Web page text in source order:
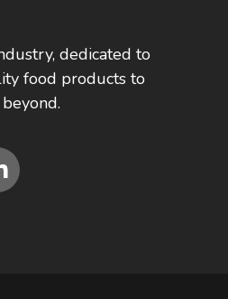
dedicated to
food products to